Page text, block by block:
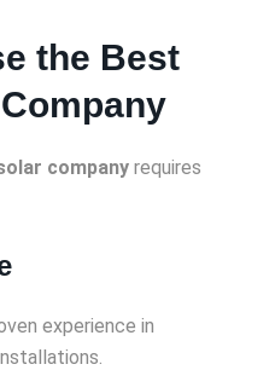
the Best
company requires
experience in